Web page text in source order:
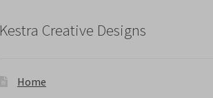
Kestra Creative Designs
Home